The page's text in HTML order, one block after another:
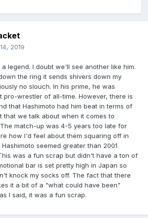
2019
legend. I doubt we'll see another like him.
the ring it sends shivers down my
no slouch. In his prime, he was
pro-wrestler of all-time. However, there is
that Hashimoto had him beat in terms of
that we talk about when it comes to
match-up was 4-5 years too late for
how I'd feel about them squaring off in
seemed greater than 2001
was a fun scrap but didn't have a ton of
bar is set pretty high in Japan so
knock my socks off. The fact that there
it a bit of a "what could have been"
I said, it was a fun scrap.